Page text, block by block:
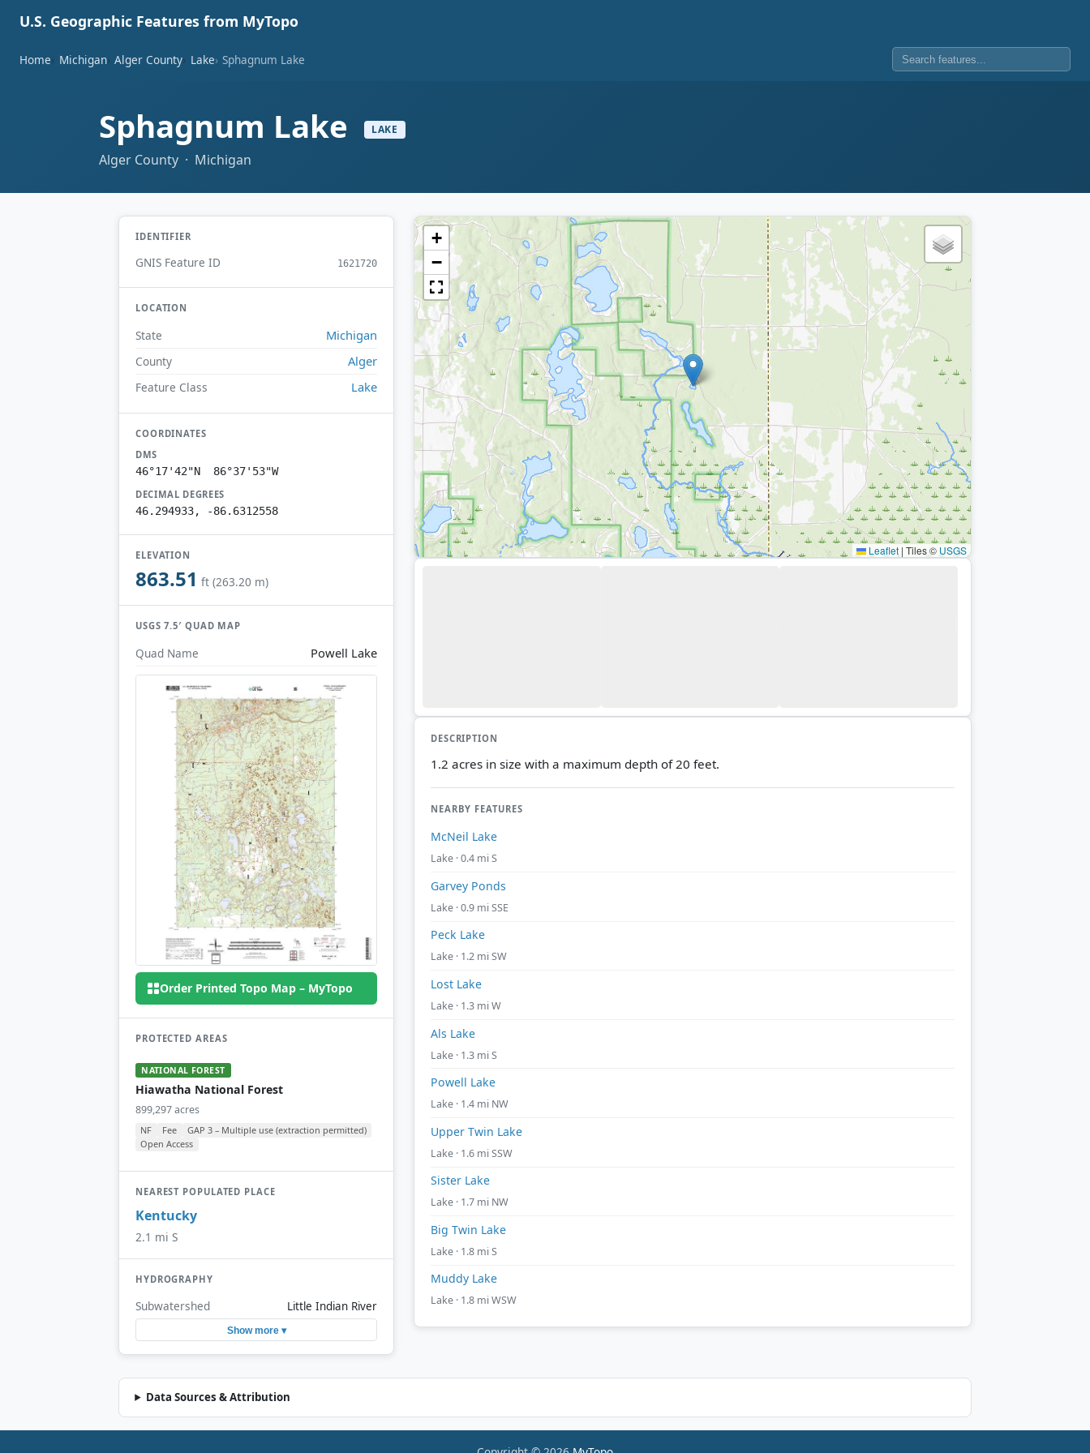
U.S. Geographic Features from MyTopo
Home Michigan Alger County Lake Sphagnum Lake
Sphagnum Lake LAKE
Alger County · Michigan
IDENTIFIER
GNIS Feature ID 1621720
LOCATION
State Michigan
County Alger
Feature Class Lake
COORDINATES
DMS
46°17'42"N 86°37'53"W
DECIMAL DEGREES
46.294933, -86.6312558
ELEVATION
863.51 ft (263.20 m)
USGS 7.5′ QUAD MAP
Quad Name Powell Lake
Order Printed Topo Map – MyTopo
PROTECTED AREAS
NATIONAL FOREST
Hiawatha National Forest
899,297 acres
NF Fee
GAP 3 – Multiple use (extraction permitted)
Open Access
NEAREST POPULATED PLACE
Kentucky
2.1 mi S
HYDROGRAPHY
Subwatershed Little Indian River
Show more ▾
+
−
Leaflet | Tiles © USGS
DESCRIPTION
1.2 acres in size with a maximum depth of 20 feet.
NEARBY FEATURES
McNeil Lake
Lake · 0.4 mi S
Garvey Ponds
Lake · 0.9 mi SSE
Peck Lake
Lake · 1.2 mi SW
Lost Lake
Lake · 1.3 mi W
Als Lake
Lake · 1.3 mi S
Powell Lake
Lake · 1.4 mi NW
Upper Twin Lake
Lake · 1.6 mi SSW
Sister Lake
Lake · 1.7 mi NW
Big Twin Lake
Lake · 1.8 mi S
Muddy Lake
Lake · 1.8 mi WSW
Data Sources & Attribution